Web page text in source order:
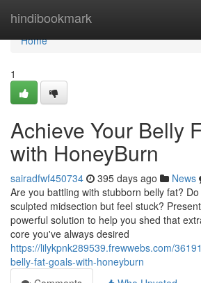
hindibookmark
Home
Home
1
Achieve Your Belly
with HoneyBurn
sairadfwf450734 395 days ago News
Are you battling with stubborn belly fat?
sculpted midsection but feel stuck?
powerful solution to help you shed that
core you've always desired
https://lilykpnk289539.frewwebs.com/
belly-fat-goals-with-honeyburn